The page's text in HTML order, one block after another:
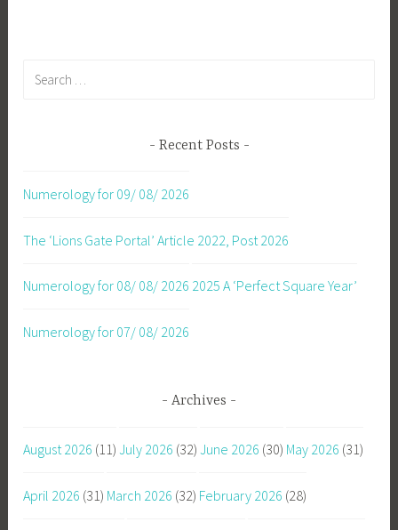
Recent Posts
Numerology for 09/ 08/ 2026
The ‘Lions Gate Portal’ Article 2022, Post 2026
Numerology for 08/ 08/ 2026 2025 A ‘Perfect Square Year’
Numerology for 07/ 08/ 2026
Archives
August 2026 (11) July 2026 (32) June 2026 (30) May 2026 (31)
April 2026 (31) March 2026 (32) February 2026 (28)